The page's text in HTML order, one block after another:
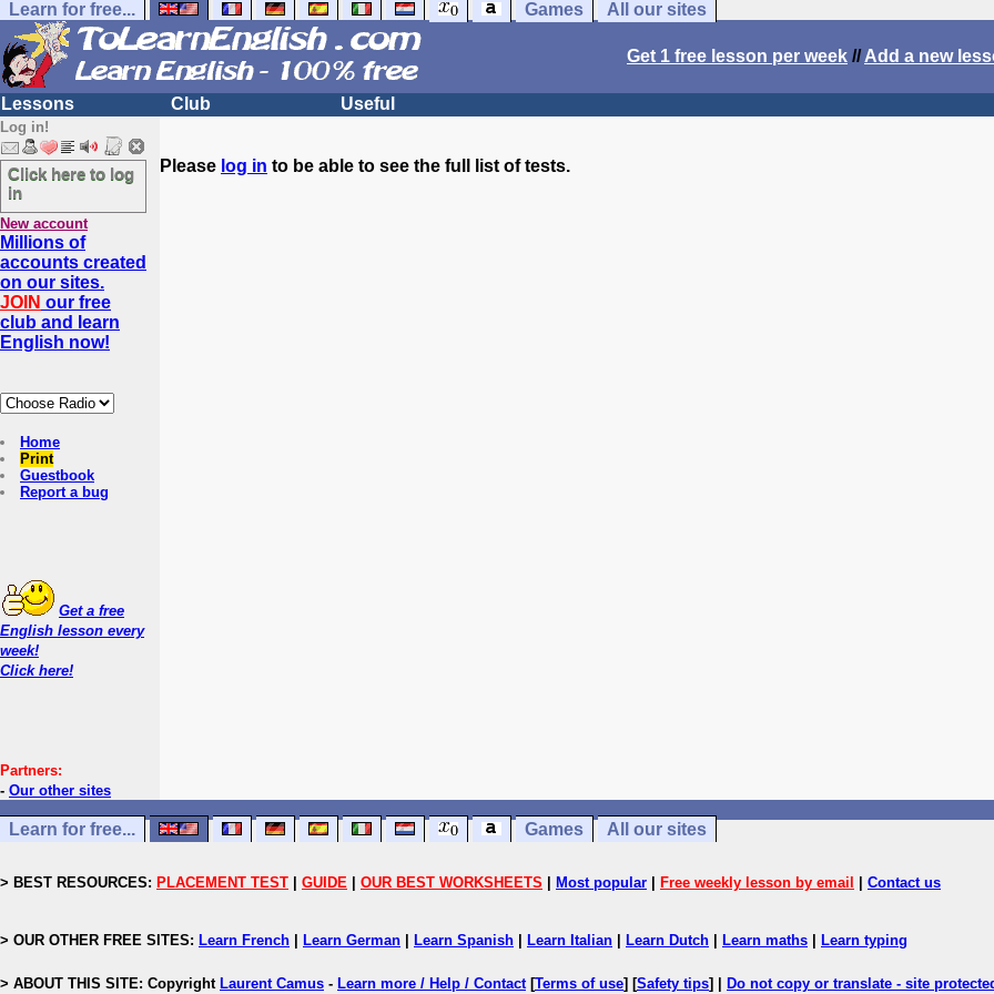
Learn for free... Games All our sites
Get 1 free lesson per week //Add a new
Lessons Club Useful
Log in!
Click here to log
in
New account
Millions of
accounts created
on our sites.
JOIN our free
club and learn
English now!
Home
Print
Guestbook
Report a bug
Get a free
English lesson every
week!
Click here!
Partners:
- Our other sites
Please log in to be able to see the full list of tests.
Learn for free... Games All our sites
> BEST RESOURCES: PLACEMENT TEST GUIDE OUR BEST WORKSHEETS Most popular Free weekly lesson by email Contact us
> OUR OTHER FREE SITES: Learn French Learn German Learn Spanish Learn Italian Learn Dutch Learn maths Learn typing
> ABOUT THIS SITE: Copyright Laurent Camus - Learn more / Help / Contact[Terms of use] [Safety tips] | Do not copy or translate - site